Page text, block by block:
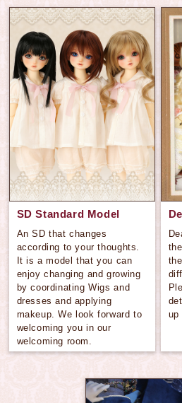
SD Standard Model
An SD that changes
according to your thoughts.
It is a model that you can
enjoy changing and growing
by coordinating Wigs and
dresses and applying
makeup. We look forward to
welcoming you in our
welcoming room.
up